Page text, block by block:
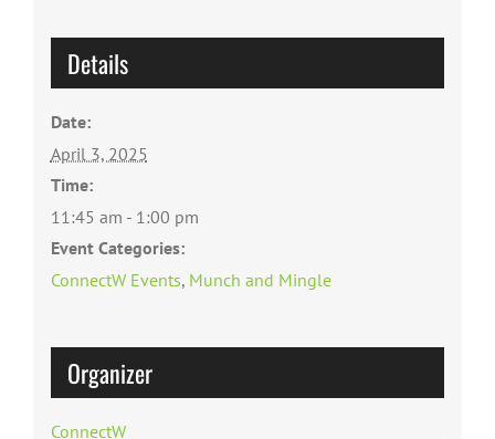
Details
Date:
April 3, 2025
Time:
11:45 am - 1:00 pm
Event Categories:
ConnectW Events, Munch and Mingle
Organizer
ConnectW